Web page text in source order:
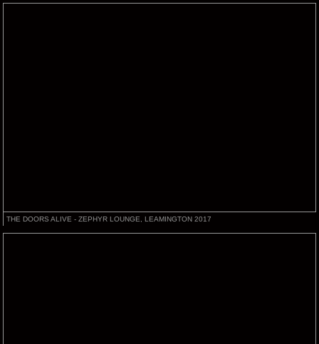
THE DOORS ALIVE - ZEPHYR LOUNGE, LEAMINGTON 2017